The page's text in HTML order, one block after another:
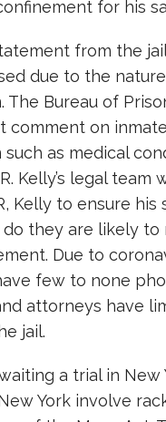
for his
from the
due to the
The Bureau of
comment on
as medical
Kelly’s legal team
Kelly to ensure his
they are likely to
Due to
few to none
attorneys have
jail.
a trial in New
York involve